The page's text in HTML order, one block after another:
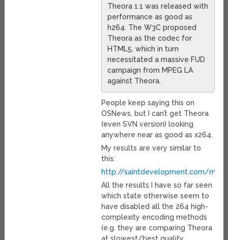
Theora 1.1 was released with
performance as good as
h264. The W3C proposed
Theora as the codec for
HTML5, which in turn
necessitated a massive FUD
campaign from MPEG LA
against Theora.
People keep saying this on
OSNews, but I can’t get Theora
(even SVN version) looking
anywhere near as good as x264.
My results are very similar to
this:
http://saintdevelopment.com/
All the results I have so far seen
which state otherwise seem to
have disabled all the 264 high-
complexity encoding methods
(e.g. they are comparing Theora
at slowest/best quality